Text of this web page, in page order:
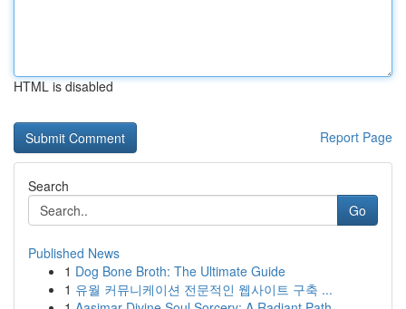
HTML is disabled
Report Page
Search
Go
Published News
1 Dog Bone Broth: The Ultimate Guide
1 유월 커뮤니케이션 전문적인 웹사이트 구축 ...